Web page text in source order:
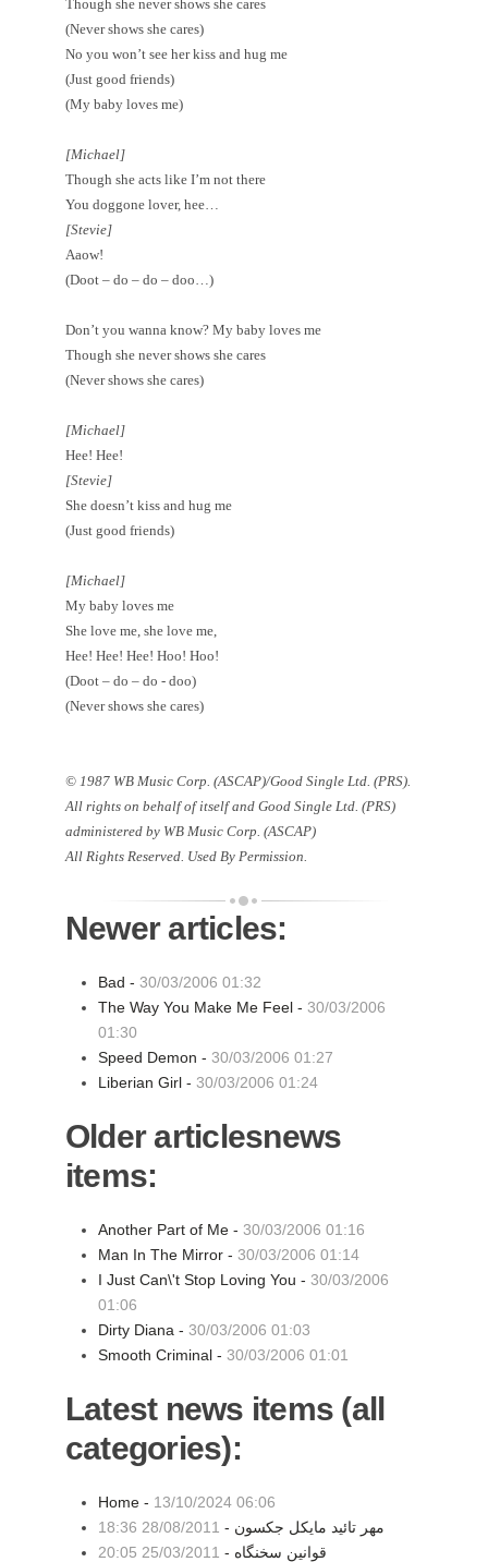
Though she never shows she cares
(Never shows she cares)
No you won’t see her kiss and hug me
(Just good friends)
(My baby loves me)
[Michael]
Though she acts like I’m not there
You doggone lover, hee…
[Stevie]
Aaow!
(Doot – do – do – doo…)
Don’t you wanna know? My baby loves me
Though she never shows she cares
(Never shows she cares)
[Michael]
Hee! Hee!
[Stevie]
She doesn’t kiss and hug me
(Just good friends)
[Michael]
My baby loves me
She love me, she love me,
Hee! Hee! Hee! Hoo! Hoo!
(Doot – do – do - doo)
(Never shows she cares)
© 1987 WB Music Corp. (ASCAP)/Good Single Ltd. (PRS).
All rights on behalf of itself and Good Single Ltd. (PRS)
administered by WB Music Corp. (ASCAP)
All Rights Reserved. Used By Permission.
Newer articles:
Bad - 30/03/2006 01:32
The Way You Make Me Feel - 30/03/2006
01:30
Speed Demon - 30/03/2006 01:27
Liberian Girl - 30/03/2006 01:24
Older articlesnews
items:
Another Part of Me - 30/03/2006 01:16
Man In The Mirror - 30/03/2006 01:14
I Just Can\'t Stop Loving You - 30/03/2006
01:06
Dirty Diana - 30/03/2006 01:03
Smooth Criminal - 30/03/2006 01:01
Latest news items (all
categories):
Home - 13/10/2024 06:06
مهر تائید مایکل جکسون - 28/08/2011 18:36
قوانین سخنگاه - 25/03/2011 20:05